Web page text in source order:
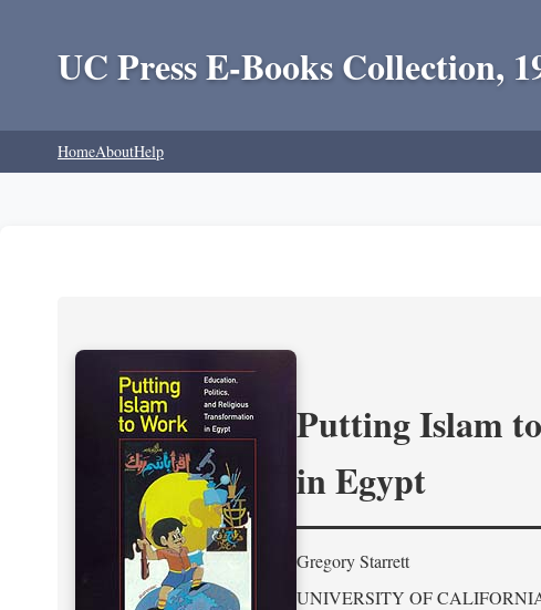
UC Press E-Books Collection,
HomeAboutHelp
Putting Islam
in Egypt
Gregory Starrett
UNIVERSITY OF